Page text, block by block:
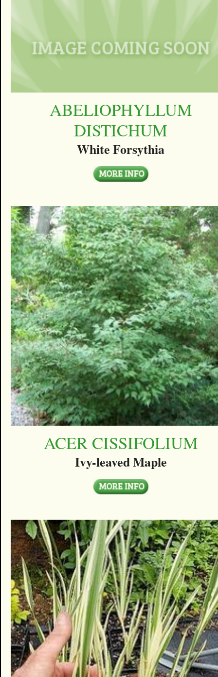
ABELIOPHYLLUM
DISTICHUM
White Forsythia
ACER CISSIFOLIUM
Ivy-leaved Maple